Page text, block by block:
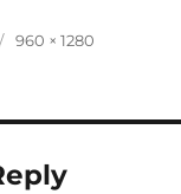
Full
960 × 1280